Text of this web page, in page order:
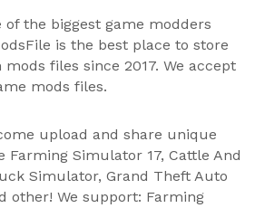
of the biggest game modders
is the best place to store
files since 2017. We accept
mods files.
upload and share unique
Farming Simulator 17, Cattle And
Simulator, Grand Theft Auto
other! We support: Farming